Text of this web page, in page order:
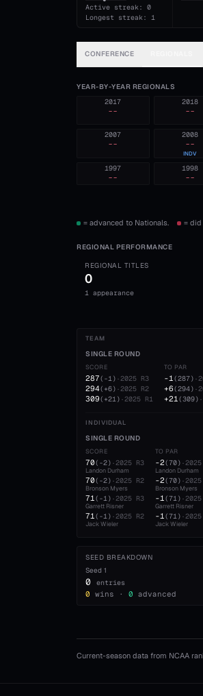
Active streak: 0
Longest streak: 1
CONFERENCE
YEAR-BY-YEAR REGIONALS
2018
--
2017
--
2008
--
INDV
2007
--
1998
--
1997
--
= advanced to Nationals. = did
REGIONAL PERFORMANCE
REGIONAL TITLES
0
1 appearance
TEAM
SINGLE ROUND
SCORE
287( -1) ·2025 R3
294( +6) ·2025 R2
309( +21) ·2025 R1
TO PAR
-1(287) ·
+6(294) ·
+21(309) ·
INDIVIDUAL
SINGLE ROUND
SCORE
70( -2) ·2025 R3
Landon Durham
70( -2) ·2025 R2
Bronson Myers
71( -1) ·2025 R3
Garrett Risner
71( -1) ·2025 R2
Jack Wieler
TO PAR
-2(70) ·2025
Landon Durham
-2(70) ·2025
Bronson Myers
-1(71) ·2025
Garrett Risner
-1(71) ·2025
Jack Wieler
SEED BREAKDOWN
Seed 1
0 entries
0 wins · 0 advanced
Current-season data from NCAA